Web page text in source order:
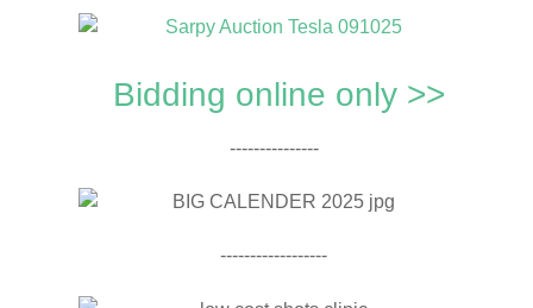
Bidding online only >>
---------------
------------------